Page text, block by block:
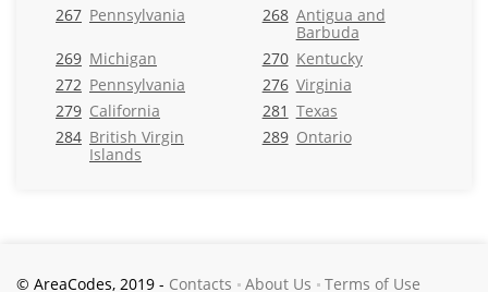
267 Pennsylvania 268 Antigua and
Barbuda
269 Michigan 270 Kentucky
272 Pennsylvania 276 Virginia
279 California 281 Texas
284 British Virgin
Islands
289 Ontario
© AreaCodes, 2019 - Contacts About Us Terms of Use